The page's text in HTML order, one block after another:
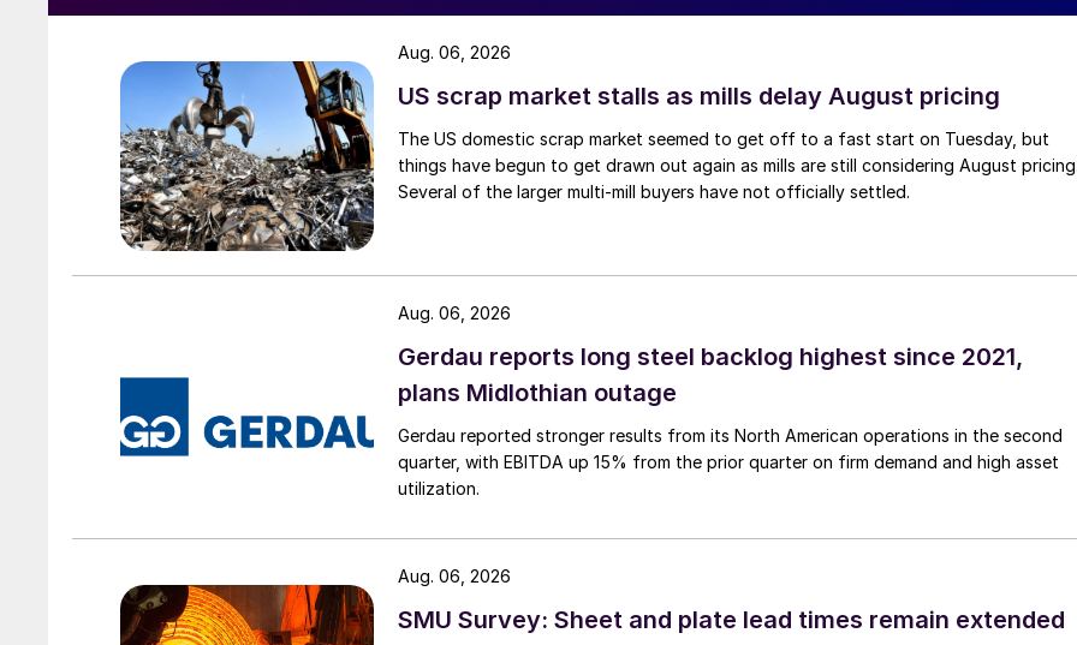
US scrap market stalls as mills delay August pricing
The US domestic scrap market seemed to get off to a fast start on Tuesday, but
things have begun to get drawn out again as mills are still considering August
Several of the larger multi-mill buyers have not officially settled.
Aug. 06, 2026
Gerdau reports long steel backlog highest since 2021,
plans Midlothian outage
Gerdau reported stronger results from its North American operations in the second
quarter, with EBITDA up 15% from the prior quarter on firm demand and high asset
utilization.
Aug. 06, 2026
SMU Survey: Sheet and plate lead times remain extended
Aug. 06, 2026